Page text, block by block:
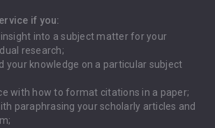
if you:
insight into a subject matter for your
research;
your knowledge on a particular subject
with how to format citations in a paper;
paraphrasing your scholarly articles and